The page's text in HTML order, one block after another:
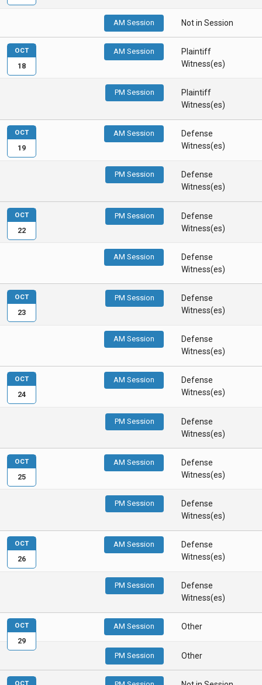
AM Session Not in Session
AM Session
Plaintiff
Witness(es)
PM Session
Plaintiff
Witness(es)
OCT
18
AM Session
Defense
Witness(es)
PM Session
Defense
Witness(es)
OCT
19
PM Session
Defense
Witness(es)
AM Session
Defense
Witness(es)
OCT
22
PM Session
Defense
Witness(es)
AM Session
Defense
Witness(es)
OCT
23
AM Session
Defense
Witness(es)
PM Session
Defense
Witness(es)
OCT
24
AM Session
Defense
Witness(es)
PM Session
Defense
Witness(es)
OCT
25
AM Session
Defense
Witness(es)
PM Session
Defense
Witness(es)
OCT
26
AM Session Other
PM Session Other
OCT
29
OCT